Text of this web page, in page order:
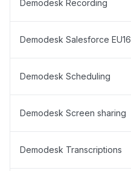
Demodesk Recording
Demodesk Salesforce EU16
Demodesk Scheduling
Demodesk Screen sharing
Demodesk Transcriptions